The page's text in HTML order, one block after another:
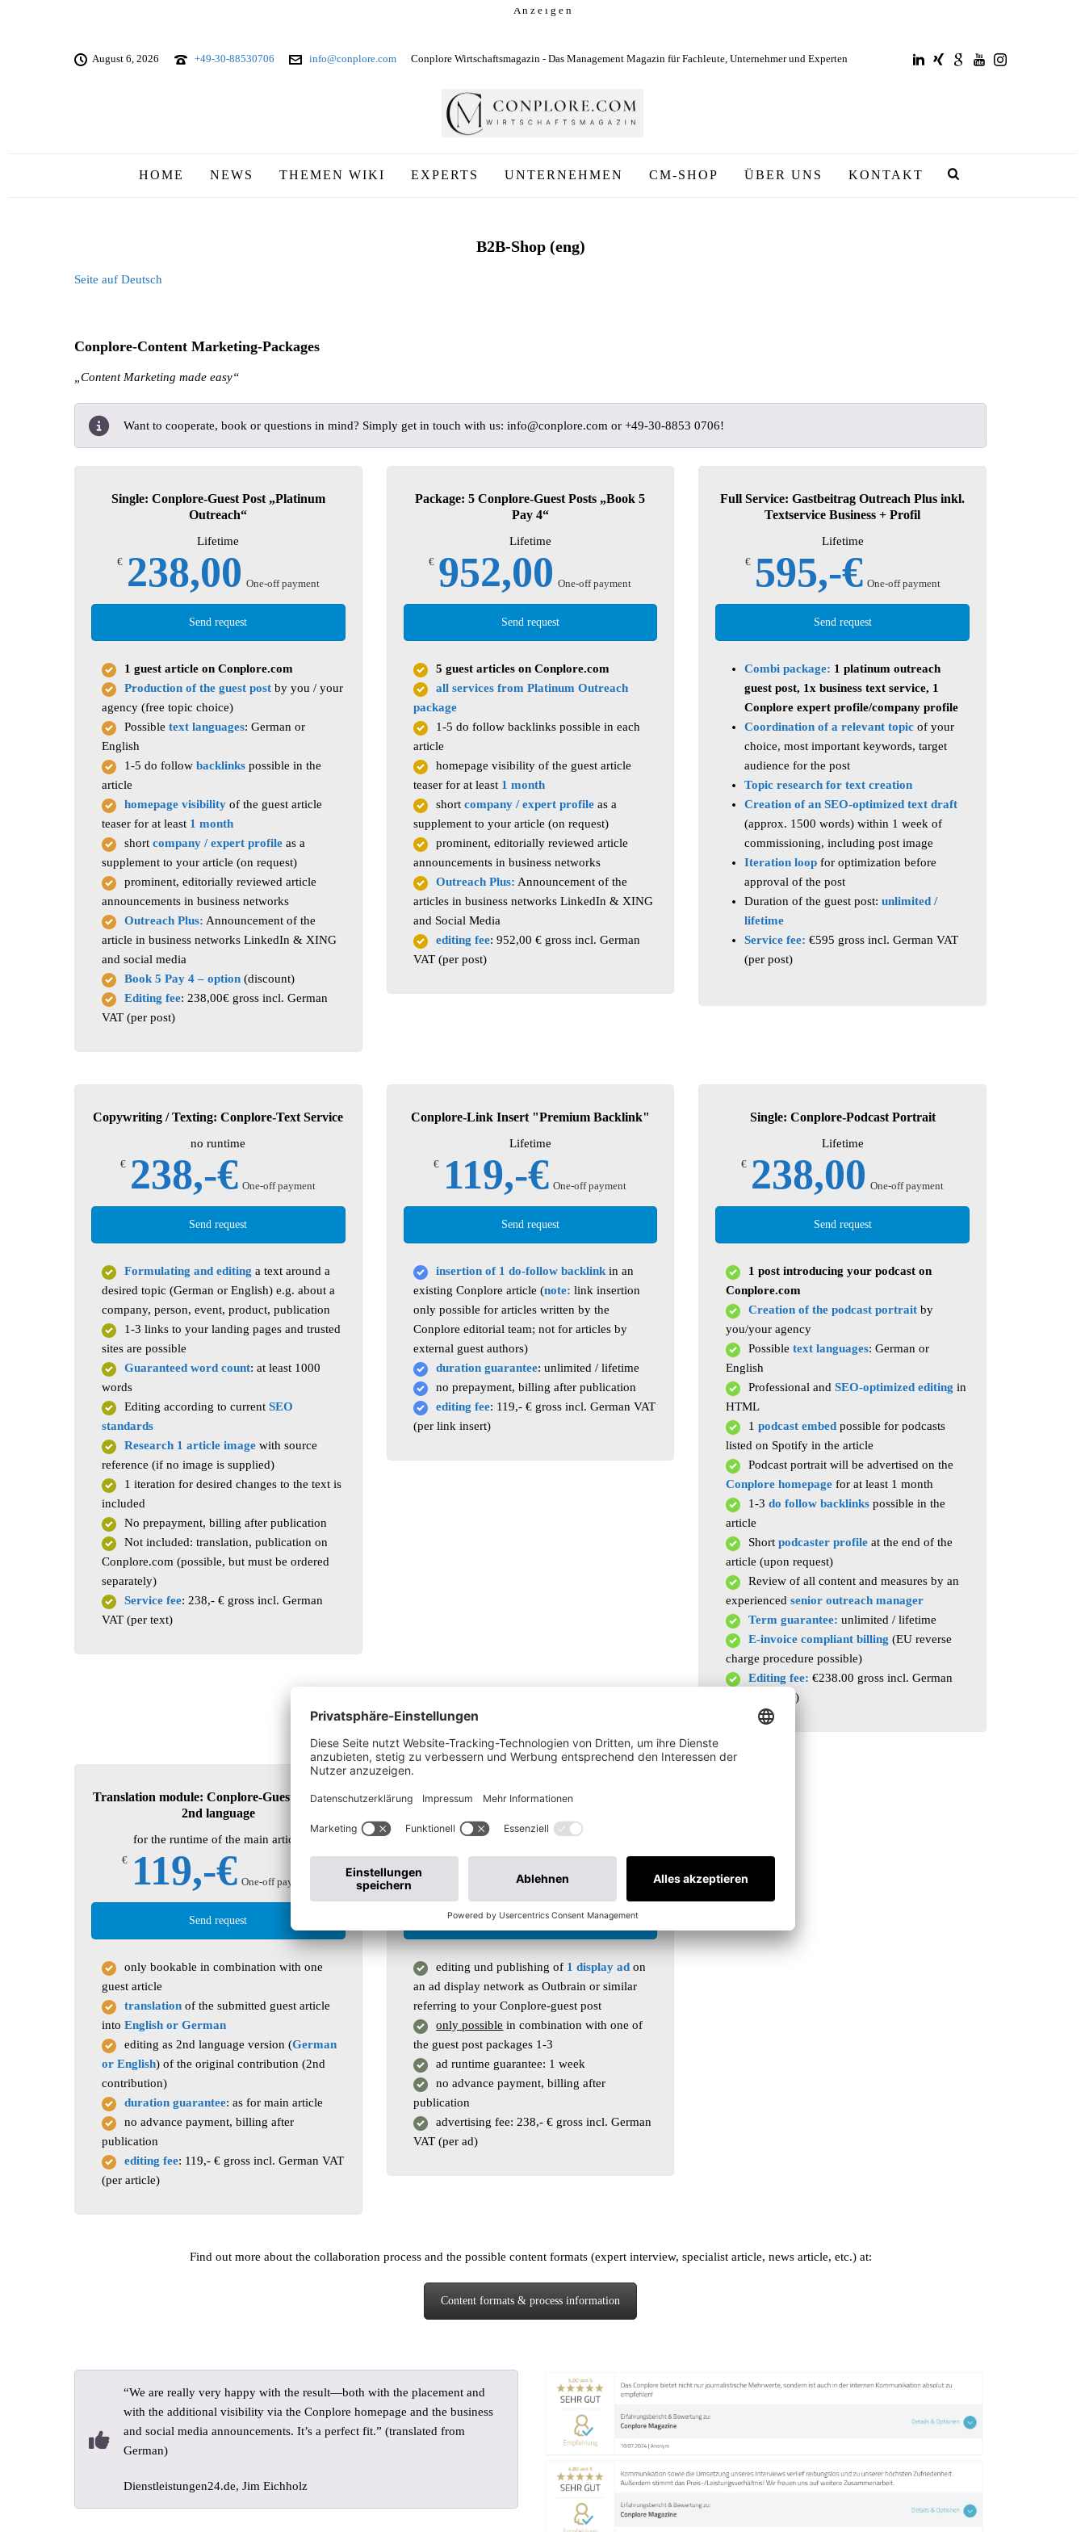
A n z e i g e n
August 6, 2026 +49-30-88530706 info@conplore.com Conplore Wirtschaftsmagazin - Das Management Magazin für Fachleute, Unternehmer und Experten
HOME NEWS THEMEN WIKI EXPERTS UNTERNEHMEN CM-SHOP ÜBER UNS KONTAKT
B2B-Shop (eng)
Seite auf Deutsch
Conplore-Content Marketing-Packages
„Content Marketing made easy“
Want to cooperate, book or questions in mind? Simply get in touch with us: info@conplore.com or +49-30-8853 0706!
Single: Conplore-Guest Post „Platinum
Outreach“
Lifetime
€ 238,00 One-off payment
Send request
1 guest article on Conplore.com
Production of the guest postby you / your
agency (free topic choice)
Possible text languages: German or
English
1-5 do follow backlinkspossible in the
article
homepage visibilityof the guest article
teaser for at least 1 month
short company / expert profileas a
supplement to your article (on request)
prominent, editorially reviewed article
announcements in business networks
Outreach Plus: Announcement of the
article in business networks LinkedIn & XING
and social media
Book 5 Pay 4 – option(discount)
Editing fee: 238,00€ gross incl. German
VAT (per post)
Package: 5 Conplore-Guest Posts „Book 5
Pay 4“
Lifetime
€ 952,00 One-off payment
Send request
5 guest articles on Conplore.com
all services from Platinum Outreach
package
1-5 do follow backlinks possible in each
article
homepage visibility of the guest article
teaser for at least 1 month
shortcompany / expert profile as a
supplement to your article (on request)
prominent, editorially reviewed article
announcements in business networks
Outreach Plus: Announcement of the
articles in business networks LinkedIn & XING
and Social Media
editing fee: 952,00 € gross incl. German
VAT (per post)
Full Service: Gastbeitrag Outreach Plus inkl.
Textservice Business + Profil
Lifetime
€ 595,-€ One-off payment
Send request
Combi package: 1 platinum outreach
guest post, 1x business text service, 1
Conplore expert profile/company profile
Coordination of a relevant topicof your
choice, most important keywords, target
audience for the post
Topic researchfor text creation
Creation of an SEO-optimized text draft
(approx. 1500 words) within 1 week of
commissioning, including post image
Iteration loopfor optimization before
approval of the post
Duration of the guest post: unlimited /
lifetime
Service fee: €595 gross incl. German VAT
(per post)
Copywriting / Texting: Conplore-Text Service
no runtime
€ 238,-€ One-off payment
Send request
Formulating and editing a text around a
desired topic (German or English) e.g. about a
company, person, event, product, publication
1-3 links to your landing pages and trusted
sites are possible
Guaranteed word count: at least 1000
words
Editing according to current SEO
standards
Research 1 article imagewith source
reference (if no image is supplied)
1 iteration for desired changes to the text is
included
No prepayment, billing after publication
Not included: translation, publication on
Conplore.com (possible, but must be ordered
separately)
Service fee: 238,- € gross incl. German
VAT (per text)
Conplore-Link Insert "Premium Backlink"
Lifetime
€ 119,-€ One-off payment
Send request
insertion of 1 do-follow backlink in an
existing Conplore article (note: link insertion
only possible for articles written by the
Conplore editorial team; not for articles by
external guest authors)
duration guarantee: unlimited / lifetime
no prepayment, billing after publication
editing fee: 119,- € gross incl. German VAT
(per link insert)
Single: Conplore-Podcast Portrait
Lifetime
€ 238,00 One-off payment
Send request
1 post introducing your podcast on
Conplore.com
Creation of the podcast portrait by
you/your agency
Possibletext languages: German or
English
Professional andSEO-optimized editing in
HTML
1podcast embed possible for podcasts
listed on Spotify in the article
Podcast portrait will be advertised on the
Conplore homepage for at least 1 month
1-3do follow backlinks possible in the
article
Shortpodcaster profile at the end of the
article (upon request)
Review of all content and measures by an
experiencedsenior outreach manager
Term guarantee: unlimited / lifetime
E-invoice compliant billing (EU reverse
charge procedure possible)
Editing fee: €238.00 gross incl. German
VAT (per post)
Translation module: Conplore-Guest Post in a
2nd language
for the runtime of the main article
€ 119,-€ One-off payment
Send request
only bookable in combination with one
guest article
translationof the submitted guest article
into English or German
editing as 2nd language version (German
or English) of the original contribution (2nd
contribution)
duration guarantee: as for main article
no advance payment, billing after
publication
editing fee: 119,- € gross incl. German VAT
(per article)
Display Ad-module: Outreach Plus for your
ad runtime: for 1 week
€ 238,- € One-off payment
Send request
editing und publishing of 1 display ad on
an ad display network as Outbrain or similar
referring to your Conplore-guest post
only possible in combination with one of
the guest post packages 1-3
ad runtime guarantee: 1 week
no advance payment, billing after
publication
advertising fee: 238,- € gross incl. German
VAT (per ad)
Find out more about the collaboration process and the possible content formats (expert interview, specialist article, news article, etc.) at:
Content formats & process information
“We are really very happy with the result—both with the placement and
with the additional visibility via the Conplore homepage and the business
and social media announcements. It’s a perfect fit.” (translated from
German)
Dienstleistungen24.de, Jim Eichholz